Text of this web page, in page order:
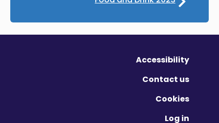
Accessibility
Contact us
Cookies
Log in